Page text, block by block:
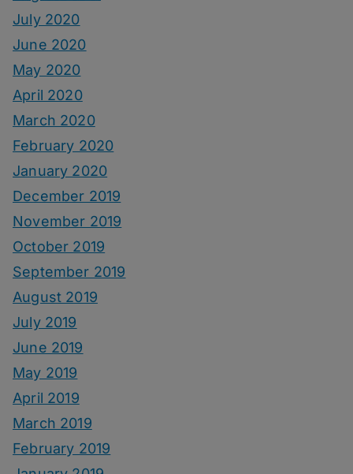
July 2020
June 2020
May 2020
April 2020
March 2020
February 2020
January 2020
December 2019
November 2019
October 2019
September 2019
August 2019
July 2019
June 2019
May 2019
April 2019
March 2019
February 2019